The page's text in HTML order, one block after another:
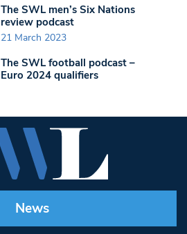
The SWL men’s Six Nations
review podcast
21 March 2023
The SWL football podcast –
Euro 2024 qualifiers
News